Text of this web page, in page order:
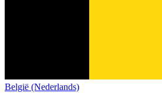
België (Nederlands)